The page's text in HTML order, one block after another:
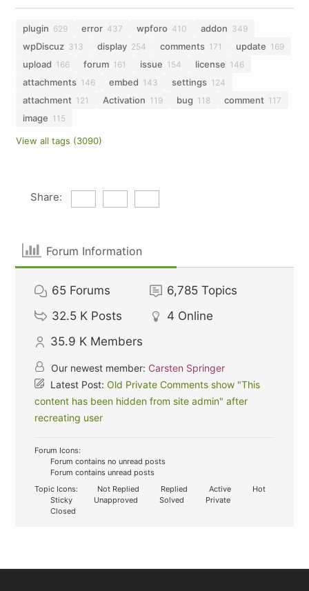
plugin 629 error 437 wpforo 410 addon 349
wpDiscuz 313 display 254 comments 171 update 169
upload 166 forum 161 issue 154 license 146
attachments 146 embed 143 settings 124
attachment 121 Activation 119 bug 118 comment 117
image 115
View all tags (3090)
Share:
Forum Information
65 Forums 6,785 Topics
32.5 K Posts 4 Online
35.9 K Members
Our newest member: Carsten Springer
Latest Post:Old Private Comments show "This
content has been hidden from site admin" after
recreating user
Forum Icons:
Forum contains no unread posts
Forum contains unread posts
Topic Icons:
Not Replied Replied Active
Hot
Sticky
Unapproved Solved
Private
Closed